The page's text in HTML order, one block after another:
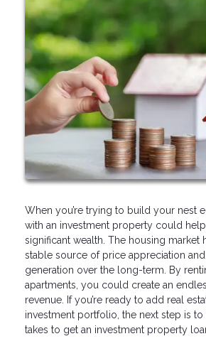
When you’re trying to build your nest
with an investment property could
significant wealth. The housing market
stable source of price appreciation
generation over the long-term. By
apartments, you could create an
revenue. If you’re ready to add real
investment portfolio, the next step is
takes to get an investment property